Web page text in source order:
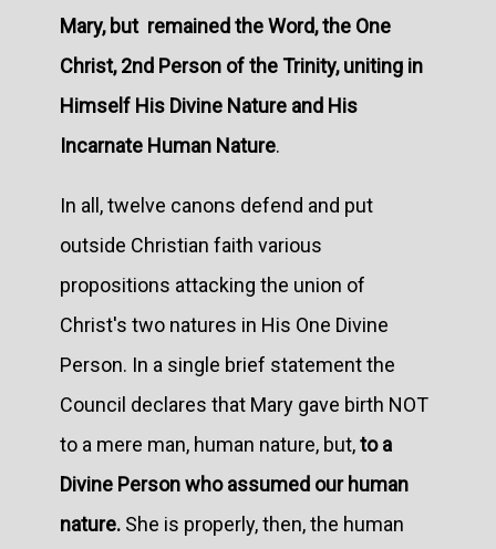
Mary, but remained the Word, the One
Christ, 2nd Person of the Trinity, uniting in
Himself His Divine Nature and His
Incarnate Human Nature.
In all, twelve canons defend and put
outside Christian faith various
propositions attacking the union of
Christ's two natures in His One Divine
Person. In a single brief statement the
Council declares that Mary gave birth NOT
to a mere man, human nature, but,to a
Divine Person who assumed our human
nature. She is properly, then, the human